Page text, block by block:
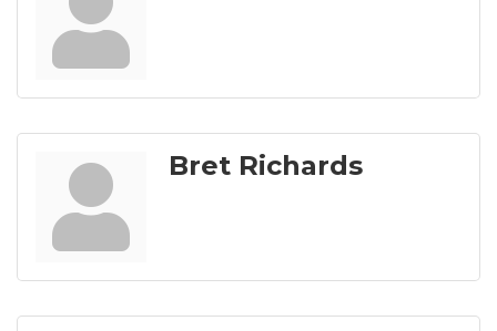
Bret Richards